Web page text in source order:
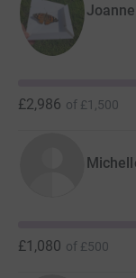
£2,986 of £1,500
£1,080 of £500